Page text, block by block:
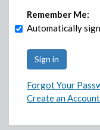
Remember Me:
Automatically
Forgot Your
Create an Account